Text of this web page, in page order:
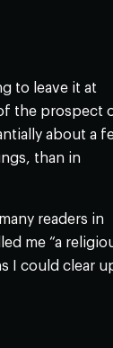
to leave it at
the prospect
about a
than in
readers in
me “a
I could clear